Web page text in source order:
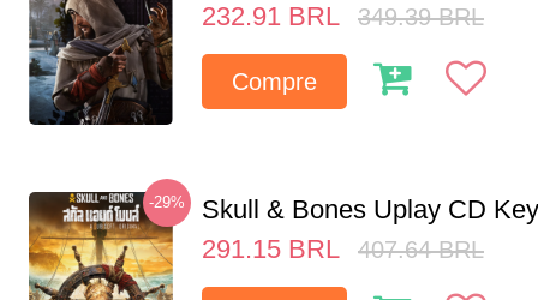
232.91 BRL 349.39 BRL
Compre
-29%
Skull & Bones Uplay CD
291.15 BRL 407.64 BRL